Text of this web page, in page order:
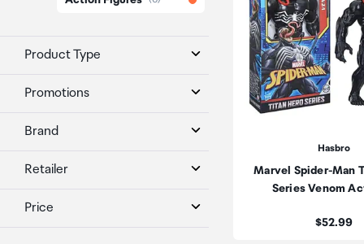
Product Type
Promotions
Brand
Retailer
Price
Hasbro
Marvel Spider-Man
Series Venom
Price:
$52.99